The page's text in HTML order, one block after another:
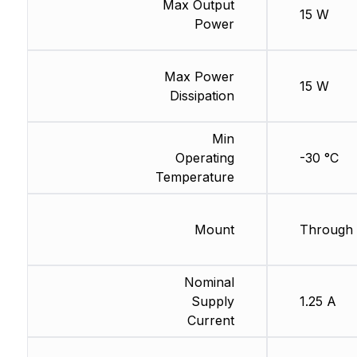
Max Output
Power
Max Power
Dissipation
Min
Operating
Temperature
Mount
Nominal
Supply
Current
15 W
15 W
-30 °C
Through
1.25 A